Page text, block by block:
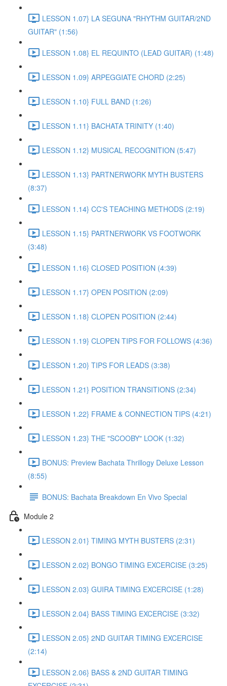
LESSON 1.07} LA SEGUNA "RHYTHM GUITAR/2ND
GUITAR" (1:56)
LESSON 1.08} EL REQUINTO (LEAD GUITAR) (1:48)
LESSON 1.09} ARPEGGIATE CHORD (2:25)
LESSON 1.10} FULL BAND (1:26)
LESSON 1.11} BACHATA TRINITY (1:40)
LESSON 1.12} MUSICAL RECOGNITION (5:47)
LESSON 1.13} PARTNERWORK MYTH BUSTERS
(8:37)
LESSON 1.14} CC'S TEACHING METHODS (2:19)
LESSON 1.15} PARTNERWORK VS FOOTWORK
(3:48)
LESSON 1.16} CLOSED POSITION (4:39)
LESSON 1.17} OPEN POSITION (2:09)
LESSON 1.18} CLOPEN POSITION (2:44)
LESSON 1.19} CLOPEN TIPS FOR FOLLOWS (4:36)
LESSON 1.20} TIPS FOR LEADS (3:38)
LESSON 1.21} POSITION TRANSITIONS (2:34)
LESSON 1.22} FRAME & CONNECTION TIPS (4:21)
LESSON 1.23} THE "SCOOBY" LOOK (1:32)
BONUS: Preview Bachata Thrillogy Deluxe Lesson
(8:55)
BONUS: Bachata Breakdown En Vivo Special
Module 2
LESSON 2.01} TIMING MYTH BUSTERS (2:31)
LESSON 2.02} BONGO TIMING EXCERCISE (3:25)
LESSON 2.03} GUIRA TIMING EXCERCISE (1:28)
LESSON 2.04} BASS TIMING EXCERCISE (3:32)
LESSON 2.05} 2ND GUITAR TIMING EXCERCISE
(2:14)
LESSON 2.06} BASS & 2ND GUITAR TIMING